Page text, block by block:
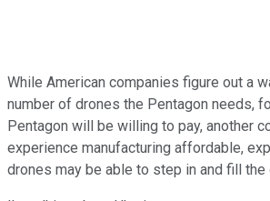
While American companies figure out a
number of drones the Pentagon needs,
Pentagon will be willing to pay, another
experience manufacturing affordable,
drones may be able to step in and fill the